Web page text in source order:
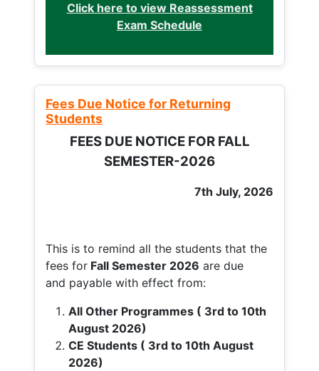
Click here to view Reassessment
Exam Schedule
Fees Due Notice for Returning
Students
FEES DUE NOTICE FOR FALL
SEMESTER-2026
7th July, 2026
This is to remind all the students that the
fees for Fall Semester 2026 are due
and payable with effect from:
All Other Programmes ( 3rd to 10th
August 2026)
CE Students ( 3rd to 10th August
2026)